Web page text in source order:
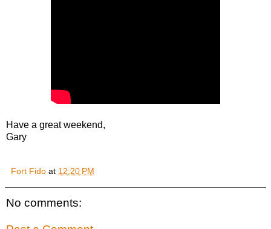
Have a great weekend,
Gary
Fort Fido at 12:20 PM
No comments: